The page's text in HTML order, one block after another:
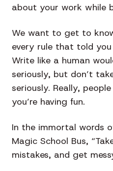
about your work while
We want to get to
every rule that told
Write like a human
seriously, but don’t
seriously. Really,
you’re having fun.
In the immortal words
Magic School Bus,
mistakes, and get